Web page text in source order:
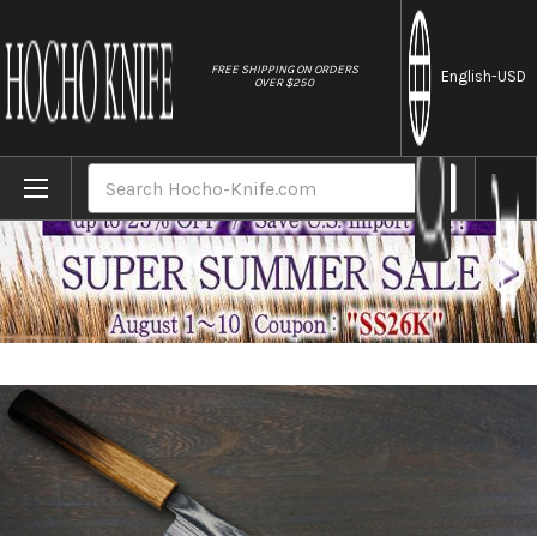
FREE SHIPPING ON ORDERS
OVER $250
English-USD
Home Brands Keiichi Fujii AUS10 Nickel Damascus